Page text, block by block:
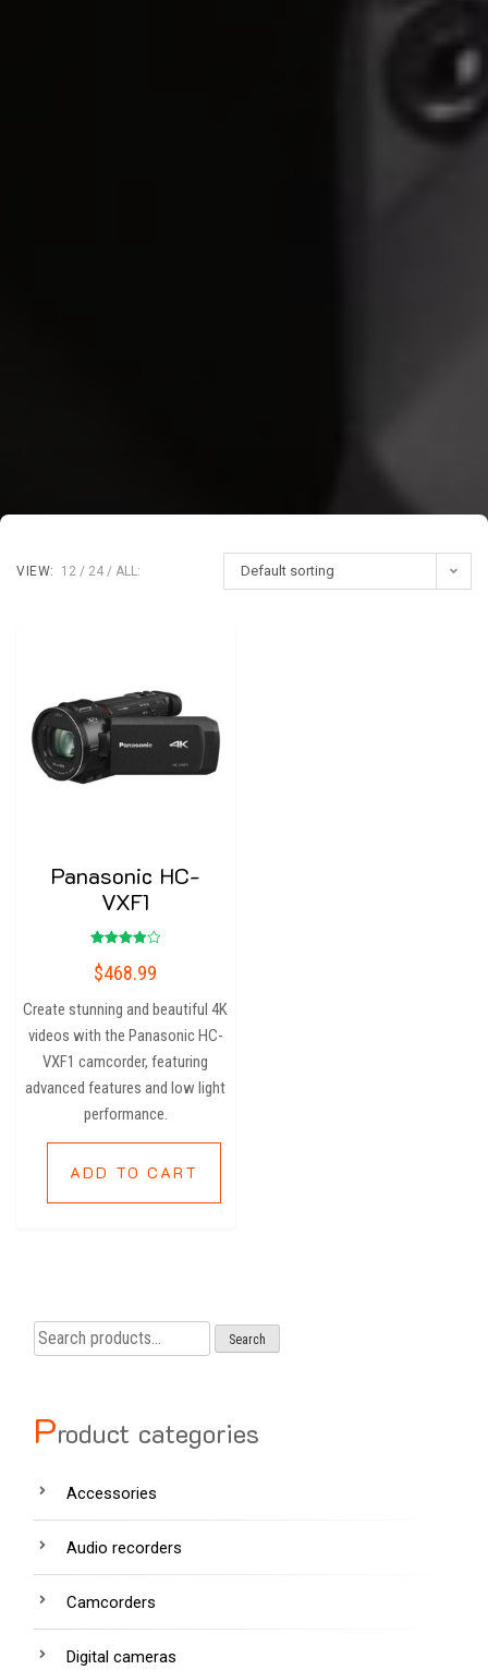
Default sorting
VIEW: 12 24 ALL:
Panasonic HC-
VXF1
4.00
out of 5
$468.99
Create stunning and beautiful 4K
videos with the Panasonic HC-
VXF1 camcorder, featuring
advanced features and low light
performance.
ADD TO CART
Search
for:
Search
Product categories
Accessories
Audio recorders
Camcorders
Digital cameras